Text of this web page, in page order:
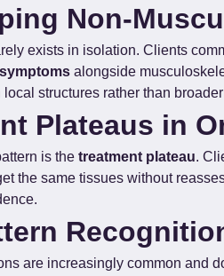
Non-
exists in isolation. Clients
alongside
structures rather than
Plateaus in
is the treatment plateau.
the same tissues without
are increasingly common and